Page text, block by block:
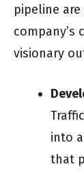
pipeline
visionary
into
that